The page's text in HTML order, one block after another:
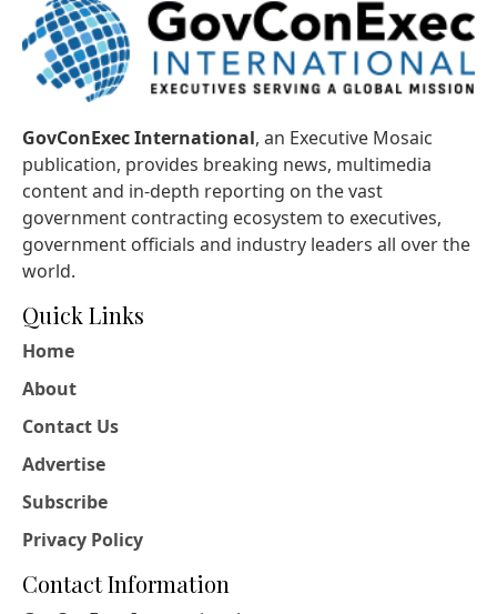
GovConExec International, an Executive Mosaic
publication, provides breaking news, multimedia
content and in-depth reporting on the vast
government contracting ecosystem to executives,
government officials and industry leaders all over the
world.
Quick Links
Home
About
Contact Us
Advertise
Subscribe
Privacy Policy
Contact Information